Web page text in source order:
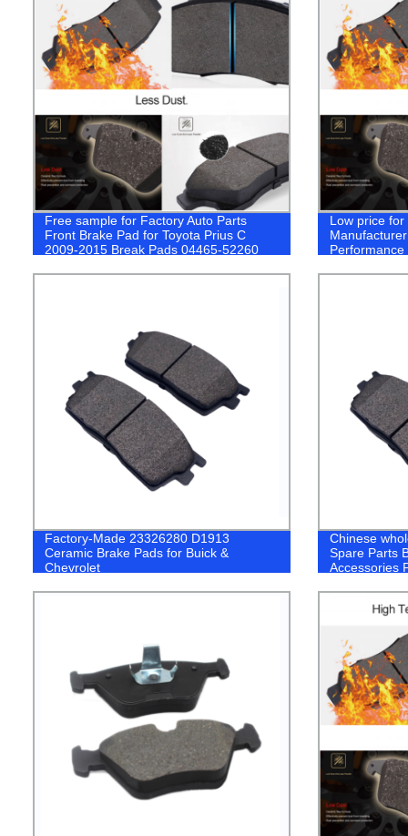
Free sample for Factory Auto Parts
Front Brake Pad for Toyota Prius C
2009-2015 Break Pads 04465-52260
Low price
Factory-Made 23326280 D1913
Ceramic Brake Pads for Buick &
Chevrolet
Chinese
Spare Parts
Accessories
Lexus